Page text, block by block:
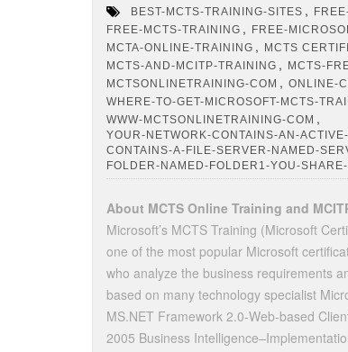
BEST-MCTS-TRAINING-SITES ,
FREE-MCTS-TRAINING , FREE-
MCTA-ONLINE-TRAINING , MCTS
MCTS-AND-MCITP-TRAINING , MCTS-
MCTSONLINETRAINING-COM , ONLINE-
WHERE-TO-GET-MICROSOFT-MCTS-
WWW-MCTSONLINETRAINING-COM ,
YOUR-NETWORK-CONTAINS-AN-
CONTAINS-A-FILE-SERVER-NAMED-
FOLDER-NAMED-FOLDER1-YOU-
About MCTS Online Training and
Microsoft’s MCTS Training (Microsoft
one of the most popular Microsoft
who analyze the business requirements
based on many technology specialist
MS.NET Framework 2.0-Web-based
2005 Business